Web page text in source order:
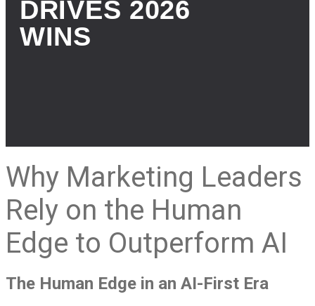
DRIVES 2026
WINS
Why Marketing Leaders
Rely on the Human
Edge to Outperform AI
The Human Edge in an AI-First Era